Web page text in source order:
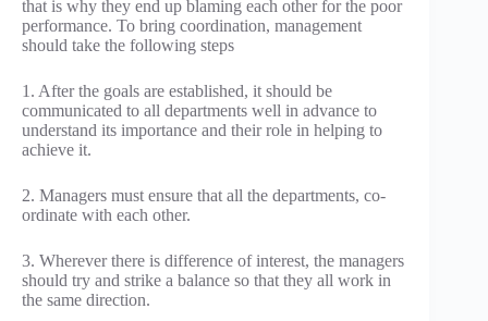
that is why they end up blaming each other for the poor
performance. To bring coordination, management
should take the following steps
1. After the goals are established, it should be
communicated to all departments well in advance to
understand its importance and their role in helping to
achieve it.
2. Managers must ensure that all the departments, co-
ordinate with each other.
3. Wherever there is difference of interest, the managers
should try and strike a balance so that they all work in
the same direction.